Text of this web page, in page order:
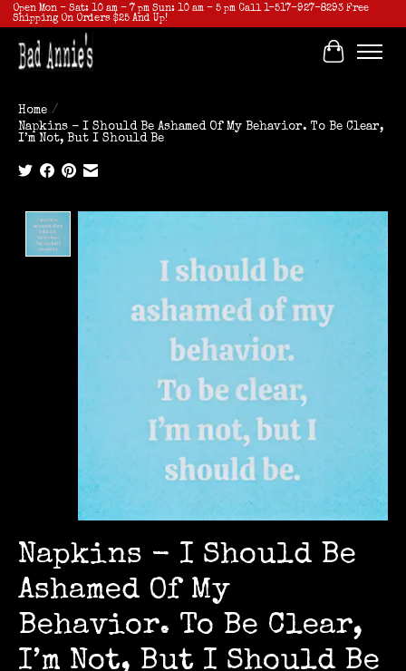
Open Mon - Sat: 10 am - 7 pm Sun: 10 am - 5 pm Call 1-517-927-8293 Free
Shipping On Orders $25 And Up!
Cart
Home /
Napkins - I Should Be Ashamed Of My Behavior. To Be Clear,
I’m Not, But I Should Be
Napkins - I Should Be
Ashamed Of My
Behavior. To Be Clear,
I’m Not, But I Should Be